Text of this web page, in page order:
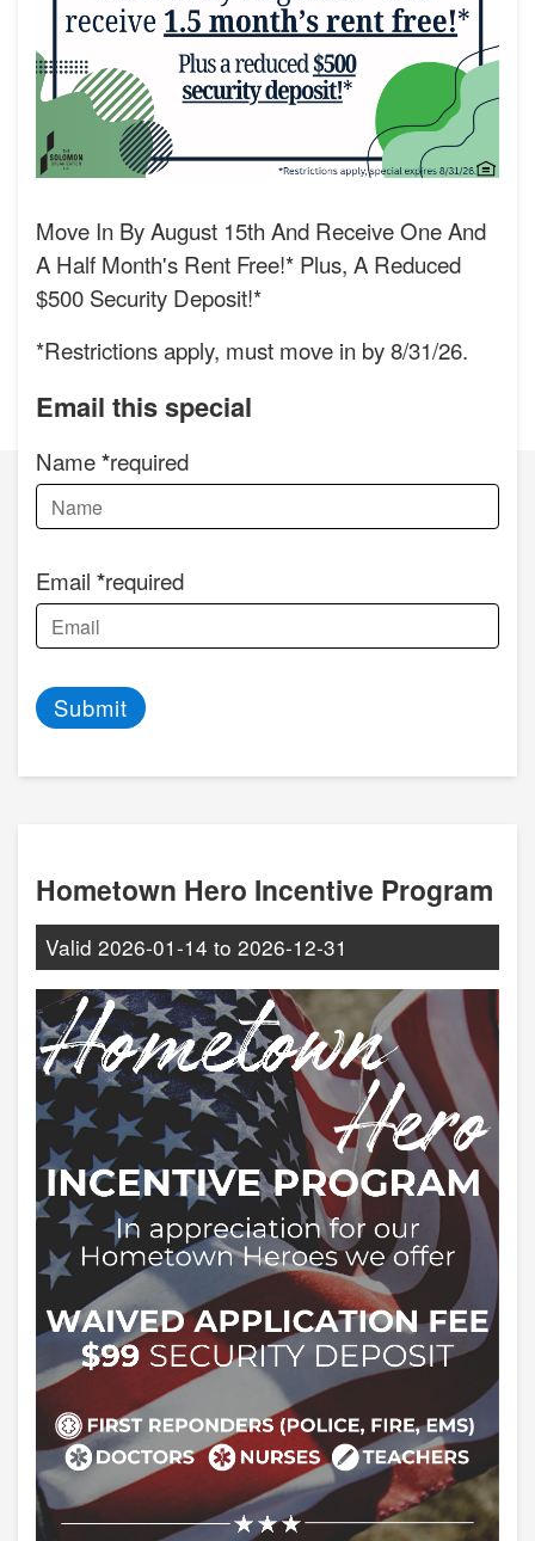
Move In By August 15th And Receive One And
A Half Month's Rent Free!* Plus, A Reduced
$500 Security Deposit!*
*Restrictions apply, must move in by 8/31/26.
Email this special
Name required
Email required
Submit
Hometown Hero Incentive Program
Valid 2026-01-14 to 2026-12-31